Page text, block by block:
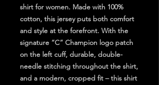
shirt for women. Made with 100%
cotton, this jersey puts both comfort
and style at the forefront. With the
signature “C” Champion logo patch
on the left cuff, durable, double-
needle stitching throughout the shirt,
and a modern, cropped fit – this shirt